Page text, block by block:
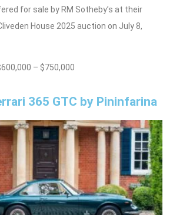
for sale by RM Sotheby’s at their
House 2025 auction on July 8,
– $750,000
365 GTC by Pininfarina